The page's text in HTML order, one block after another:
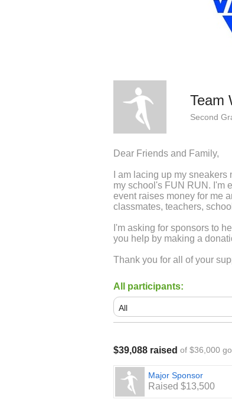
Team
Second
Dear Friends and Family,
I am lacing up my
my school's FUN RUN. I'm
event raises money for me
classmates, teachers,
I'm asking for sponsors to
you help by making a
Thank you for all of your
All participants:
$39,088 raised of $36,000
Major Sponsor
Raised $13,500